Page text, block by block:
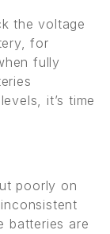
the voltage
for
fully
it’s time
poorly on
batteries are